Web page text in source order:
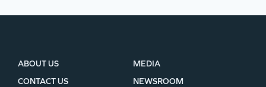
ABOUT US
CONTACT US
MEDIA
NEWSROOM